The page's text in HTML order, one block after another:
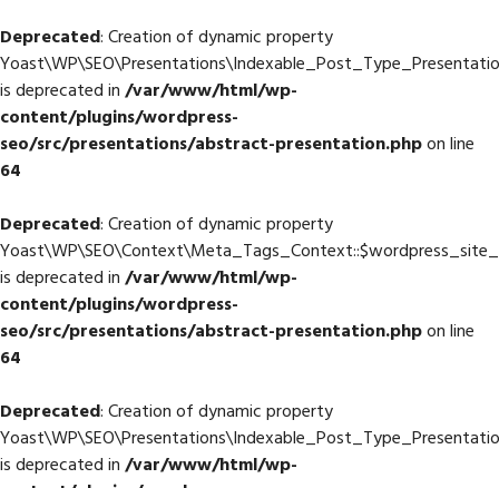
Deprecated: Creation of dynamic property
is deprecated in/var/www/html/wp-
content/plugins/wordpress-
seo/src/presentations/abstract-presentation.phpon line
64
Deprecated: Creation of dynamic property
is deprecated in/var/www/html/wp-
content/plugins/wordpress-
seo/src/presentations/abstract-presentation.phpon line
64
Deprecated: Creation of dynamic property
is deprecated in/var/www/html/wp-